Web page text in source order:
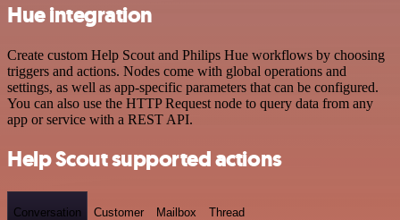
Hue integration
Create custom Help Scout and Philips Hue workflows by choosing
triggers and actions. Nodes come with global operations and
settings, as well as app-specific parameters that can be configured.
You can also use the HTTP Request node to query data from any
app or service with a REST API.
Help Scout supported actions
Conversation Customer Mailbox Thread